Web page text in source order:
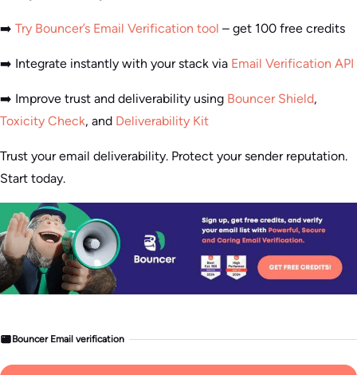
➡️ Try Bouncer’s Email Verification tool – get 100 free credits
➡️ Integrate instantly with your stack via Email Verification API
➡️ Improve trust and deliverability using Bouncer Shield,
Toxicity Check, and Deliverability Kit
Trust your email deliverability. Protect your sender reputation.
Start today.
Bouncer Email verification